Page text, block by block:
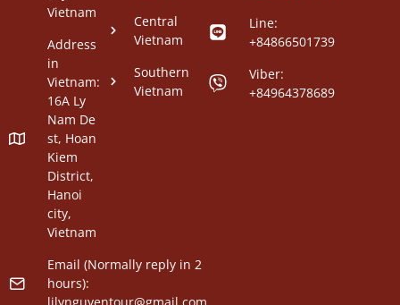
Vietnam
Address
in
Vietnam:
16A Ly
Nam De
st, Hoan
Kiem
District,
Hanoi
city,
Vietnam
Email (Normally reply in 2
hours):
Central
Vietnam
Southern
Vietnam
Line:
+84866501739
Viber:
+84964378689